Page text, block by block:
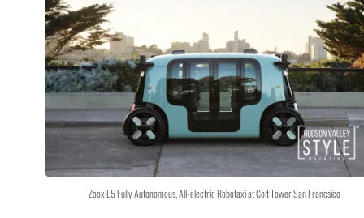
Zoox L5 Fully Autonomous, All-electric Robotaxi at Coit Tower San Francsico